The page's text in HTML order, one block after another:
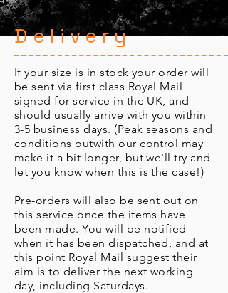
Delivery
If your size is in stock your order will
be sent via first class Royal Mail
signed for service in the UK, and
should usually arrive with you within
3-5 business days. (Peak seasons and
conditions outwith our control may
make it a bit longer, but we'll try and
let you know when this is the case!)
Pre-orders will also be sent out on
this service once the items have
been made. You will be notified
when it has been dispatched, and at
this point Royal Mail suggest their
aim is to deliver the next working
day, including Saturdays.